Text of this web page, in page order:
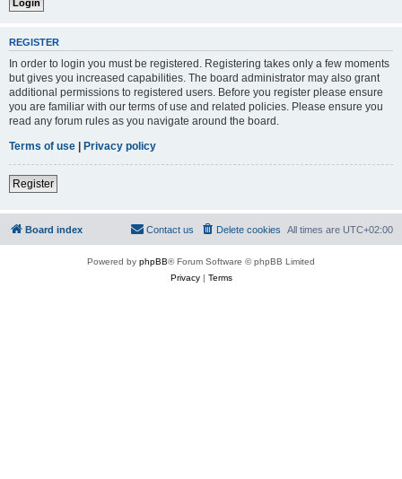
REGISTER
In order to login you must be registered. Registering takes only a few moments
but gives you increased capabilities. The board administrator may also grant
additional permissions to registered users. Before you register please ensure
you are familiar with our terms of use and related policies. Please ensure you
read any forum rules as you navigate around the board.
Terms of use | Privacy policy
Register
Board index All times are UTC+02:00
Delete cookies
Contact us
Powered by phpBB® Forum Software © phpBB Limited
Privacy| Terms